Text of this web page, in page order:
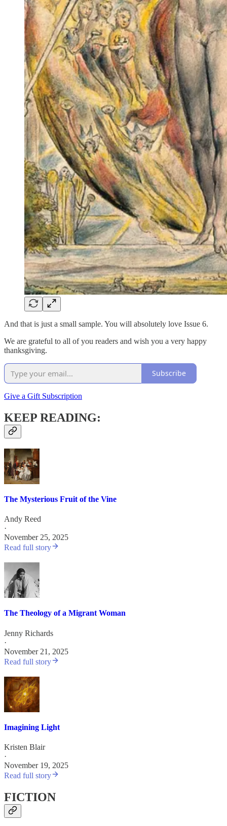
And that is just a small sample. You will absolutely love Issue 6.
We are grateful to all of you readers and wish you a very happy
thanksgiving.
Subscribe
Give a Gift Subscription
KEEP READING:
The Mysterious Fruit of the Vine
Andy Reed
·
November 25, 2025
Read full story
The Theology of a Migrant Woman
Jenny Richards
·
November 21, 2025
Read full story
Imagining Light
Kristen Blair
·
November 19, 2025
Read full story
FICTION